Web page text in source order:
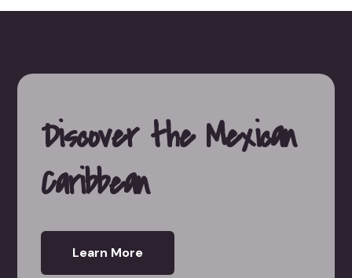
Discover the Mexican
Caribbean
Learn More